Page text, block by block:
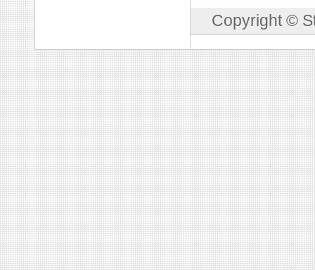
Copyright ©